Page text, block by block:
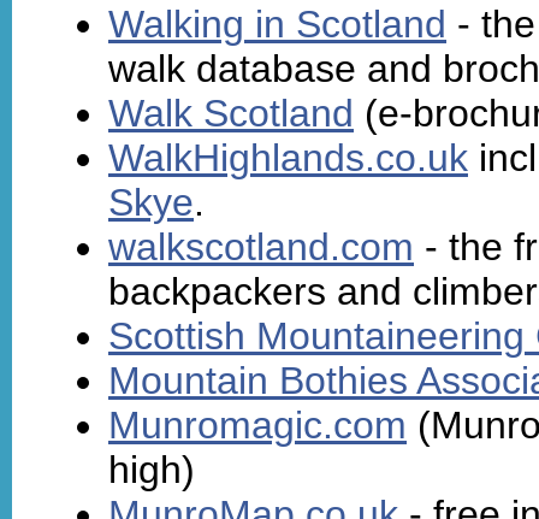
Walking in Scotland -
walk database and
Walk Scotland (e-
WalkHighlands.co.uk
Skye.
walkscotland.com - the
backpackers and
Scottish Mountaineering
Mountain Bothies
Munromagic.com
high)